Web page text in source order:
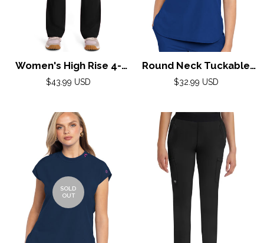
Women's High Rise 4-
Pocket Flare Pant by
XL / Black
Regular
$43.99 USD
Round Neck Tuckable
Top by Med Couture
Regular
$32.99 USD
SOLD
OUT